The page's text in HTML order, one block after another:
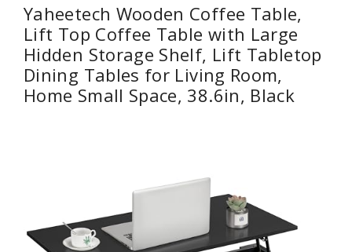
Yaheetech Wooden Coffee Table,
Lift Top Coffee Table with Large
Hidden Storage Shelf, Lift Tabletop
Dining Tables for Living Room,
Home Small Space, 38.6in, Black